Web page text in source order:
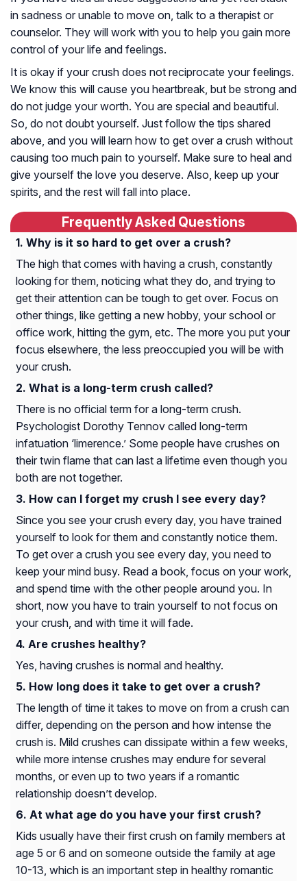
in sadness or unable to move on, talk to a therapist or
counselor. They will work with you to help you gain more
control of your life and feelings.
It is okay if your crush does not reciprocate your feelings.
We know this will cause you heartbreak, but be strong and
do not judge your worth. You are special and beautiful.
So, do not doubt yourself. Just follow the tips shared
above, and you will learn how to get over a crush without
causing too much pain to yourself. Make sure to heal and
give yourself the love you deserve. Also, keep up your
spirits, and the rest will fall into place.
Frequently Asked Questions
Why is it so hard to get over a crush?
The high that comes with having a crush, constantly
looking for them, noticing what they do, and trying to
get their attention can be tough to get over. Focus on
other things, like getting a new hobby, your school or
office work, hitting the gym, etc. The more you put your
focus elsewhere, the less preoccupied you will be with
your crush.
What is a long-term crush called?
There is no official term for a long-term crush.
Psychologist Dorothy Tennov called long-term
infatuation ‘limerence.’ Some people have crushes on
their twin flame that can last a lifetime even though you
both are not together.
How can I forget my crush I see every day?
Since you see your crush every day, you have trained
yourself to look for them and constantly notice them.
To get over a crush you see every day, you need to
keep your mind busy. Read a book, focus on your work,
and spend time with the other people around you. In
short, now you have to train yourself to not focus on
your crush, and with time it will fade.
Are crushes healthy?
Yes, having crushes is normal and healthy.
How long does it take to get over a crush?
The length of time it takes to move on from a crush can
differ, depending on the person and how intense the
crush is. Mild crushes can dissipate within a few weeks,
while more intense crushes may endure for several
months, or even up to two years if a romantic
relationship doesn’t develop.
At what age do you have your first crush?
Kids usually have their first crush on family members at
age 5 or 6 and on someone outside the family at age
10-13, which is an important step in healthy romantic